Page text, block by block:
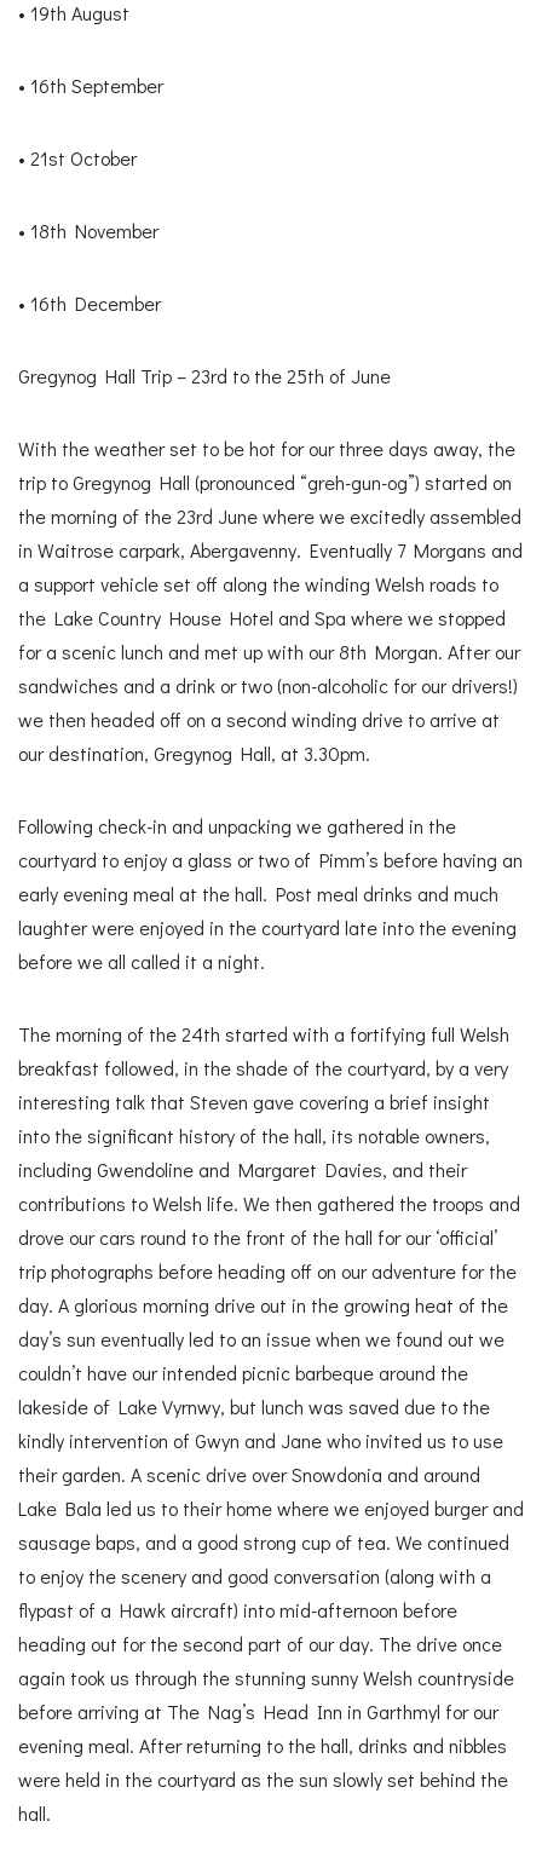
• 19th August
• 16th September
• 21st October
• 18th November
• 16th December
Gregynog Hall Trip – 23rd to the 25th of June
With the weather set to be hot for our three days away, the
trip to Gregynog Hall (pronounced “greh-gun-og”) started on
the morning of the 23rd June where we excitedly assembled
in Waitrose carpark, Abergavenny. Eventually 7 Morgans and
a support vehicle set off along the winding Welsh roads to
the Lake Country House Hotel and Spa where we stopped
for a scenic lunch and met up with our 8th Morgan. After our
sandwiches and a drink or two (non-alcoholic for our drivers!)
we then headed off on a second winding drive to arrive at
our destination, Gregynog Hall, at 3.30pm.
Following check-in and unpacking we gathered in the
courtyard to enjoy a glass or two of Pimm’s before having an
early evening meal at the hall. Post meal drinks and much
laughter were enjoyed in the courtyard late into the evening
before we all called it a night.
The morning of the 24th started with a fortifying full Welsh
breakfast followed, in the shade of the courtyard, by a very
interesting talk that Steven gave covering a brief insight
into the significant history of the hall, its notable owners,
including Gwendoline and Margaret Davies, and their
contributions to Welsh life. We then gathered the troops and
drove our cars round to the front of the hall for our ‘official’
trip photographs before heading off on our adventure for the
day. A glorious morning drive out in the growing heat of the
day’s sun eventually led to an issue when we found out we
couldn’t have our intended picnic barbeque around the
lakeside of Lake Vyrnwy, but lunch was saved due to the
kindly intervention of Gwyn and Jane who invited us to use
their garden. A scenic drive over Snowdonia and around
Lake Bala led us to their home where we enjoyed burger and
sausage baps, and a good strong cup of tea. We continued
to enjoy the scenery and good conversation (along with a
flypast of a Hawk aircraft) into mid-afternoon before
heading out for the second part of our day. The drive once
again took us through the stunning sunny Welsh countryside
before arriving at The Nag’s Head Inn in Garthmyl for our
evening meal. After returning to the hall, drinks and nibbles
were held in the courtyard as the sun slowly set behind the
hall.